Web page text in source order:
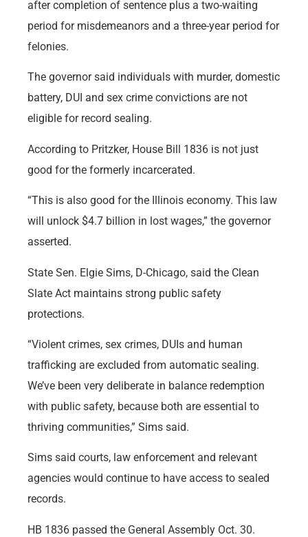
after completion of sentence plus a two-waiting
period for misdemeanors and a three-year period for
felonies.
The governor said individuals with murder, domestic
battery, DUI and sex crime convictions are not
eligible for record sealing.
According to Pritzker, House Bill 1836 is not just
good for the formerly incarcerated.
“This is also good for the Illinois economy. This law
will unlock $4.7 billion in lost wages,” the governor
asserted.
State Sen. Elgie Sims, D-Chicago, said the Clean
Slate Act maintains strong public safety
protections.
“Violent crimes, sex crimes, DUIs and human
trafficking are excluded from automatic sealing.
We’ve been very deliberate in balance redemption
with public safety, because both are essential to
thriving communities,” Sims said.
Sims said courts, law enforcement and relevant
agencies would continue to have access to sealed
records.
HB 1836 passed the General Assembly Oct. 30.